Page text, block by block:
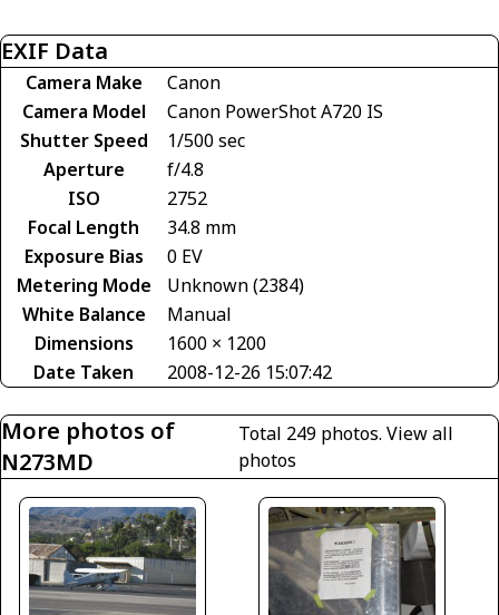
EXIF Data
Camera Make
Canon
Camera Model
Canon PowerShot A720 IS
Shutter Speed
1/500 sec
Aperture
f/4.8
ISO
2752
Focal Length
34.8 mm
Exposure Bias
0 EV
Metering Mode
Unknown (2384)
White Balance
Manual
Dimensions
1600 × 1200
Date Taken
2008-12-26 15:07:42
More photos of
N273MD
Total 249 photos. View all
photos